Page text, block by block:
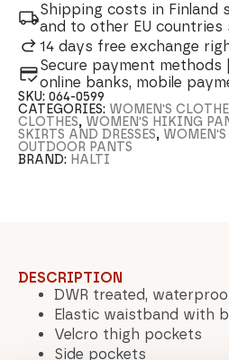
Shipping costs in Finland
and to other EU countries
14 days free exchange
Secure payment methods
online banks, mobile
SKU:064-0599
CATEGORIES: WOMEN'S
CLOTHES, WOMEN'S HIKING
SKIRTS AND DRESSES,
OUTDOOR PANTS
BRAND: HALTI
DESCRIPTION
DWR treated,
Elastic waistband with
Velcro thigh pockets
Side pockets